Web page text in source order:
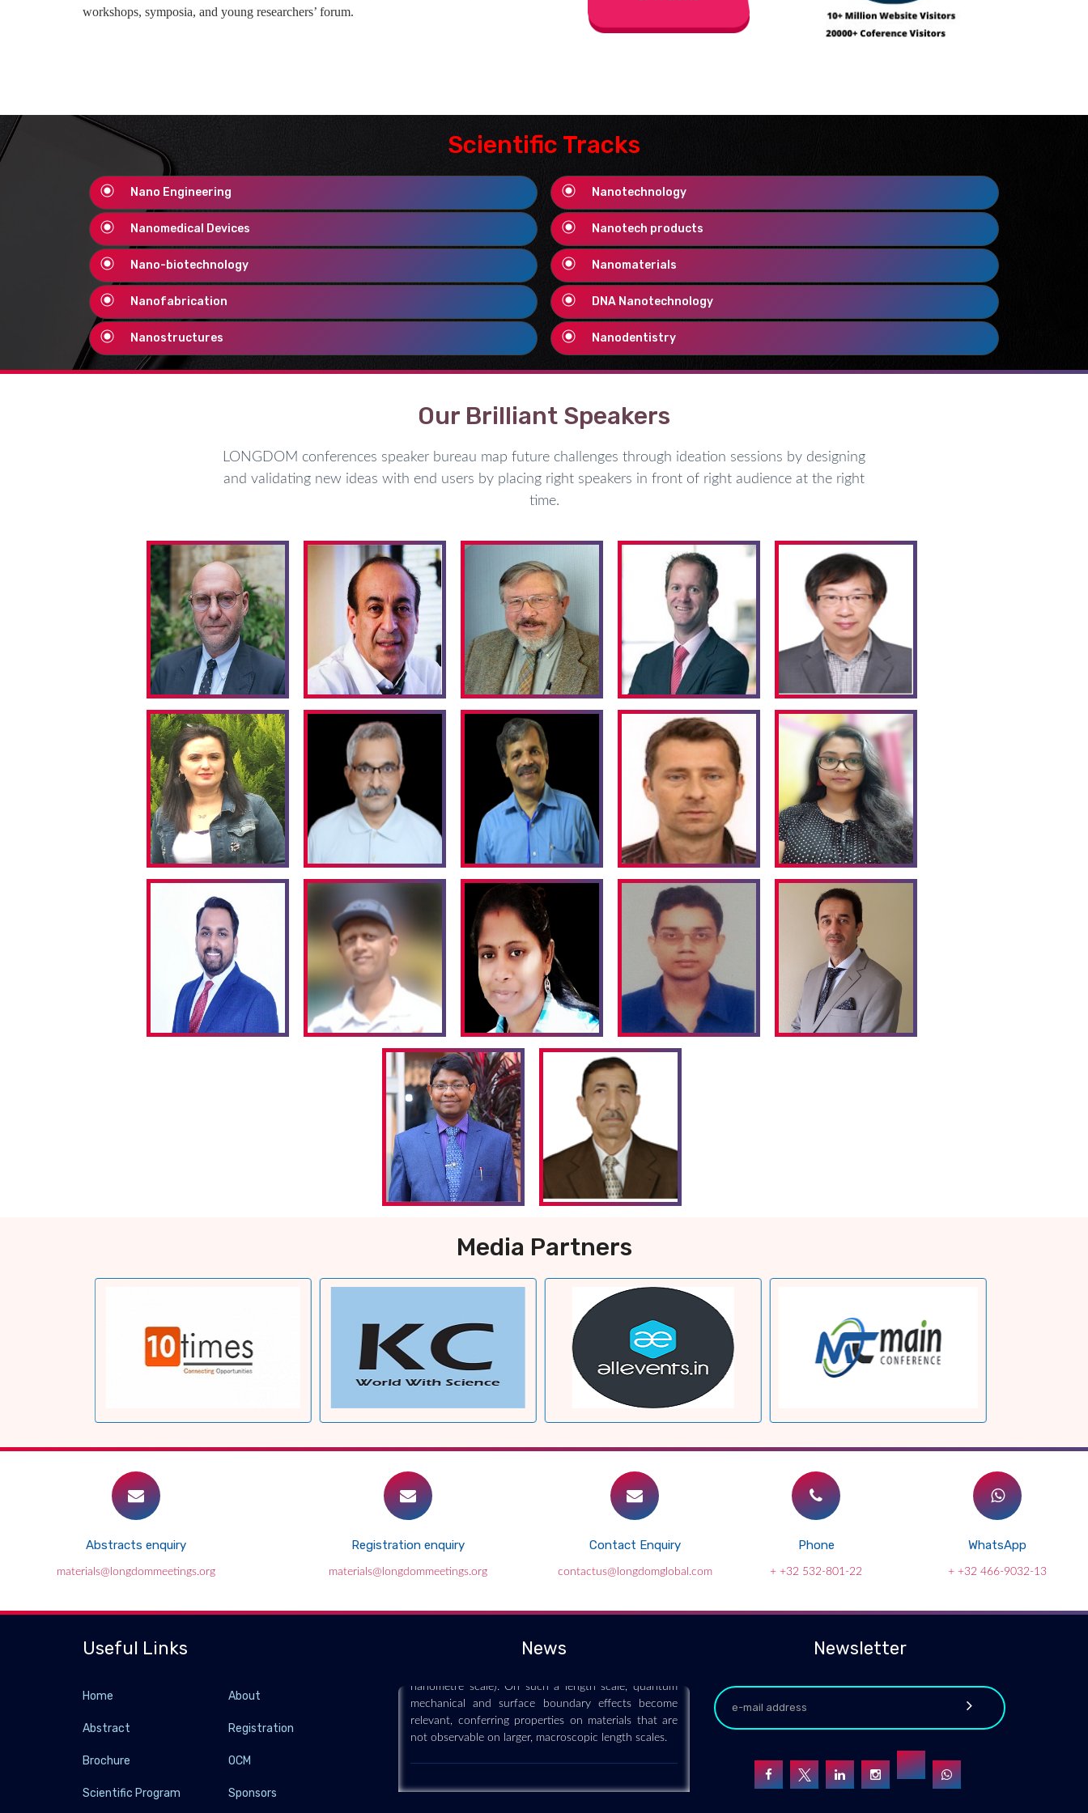
workshops, symposia, and young researchers’ forum.
Scientific Tracks
Nano Engineering Nanotechnology
Nanomedical Devices Nanotech products
Nano-biotechnology Nanomaterials
Nanofabrication DNA Nanotechnology
Nanostructures Nanodentistry
Our Brilliant Speakers
LONGDOM conferences speaker bureau map future challenges through ideation sessions by designing
and validating new ideas with end users by placing right speakers in front of right audience at the right
time.
Media Partners
Abstracts enquiry
materials@longdommeetings.org
Registration enquiry
materials@longdommeetings.org
Contact Enquiry
contactus@longdomglobal.com
Phone
+ +32 532-801-22
WhatsApp
+ +32 466-9032-13
Useful Links
Home About
Abstract Registration
Brochure OCM
Scientific Program Sponsors
News
Nanoscience and technology
2019-12-11
that studies systems and manipulates matter on
nanometre scale). On such a length scale, quantum
relevant, conferring properties on materials that are
not observable on larger, macroscopic length scales.
Newsletter